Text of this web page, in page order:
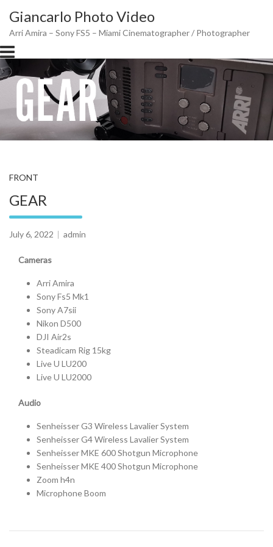
content
Giancarlo Photo Video
Arri Amira – Sony FS5 – Miami Cinematographer / Photographer
FRONT
GEAR
July 6, 2022 admin
Cameras
Arri Amira
Sony Fs5 Mk1
Sony A7sii
Nikon D500
DJI Air2s
Steadicam Rig 15kg
Live U LU200
Live U LU2000
Audio
Senheisser G3 Wireless Lavalier System
Senheisser G4 Wireless Lavalier System
Senheisser MKE 600 Shotgun Microphone
Senheisser MKE 400 Shotgun Microphone
Zoom h4n
Microphone Boom